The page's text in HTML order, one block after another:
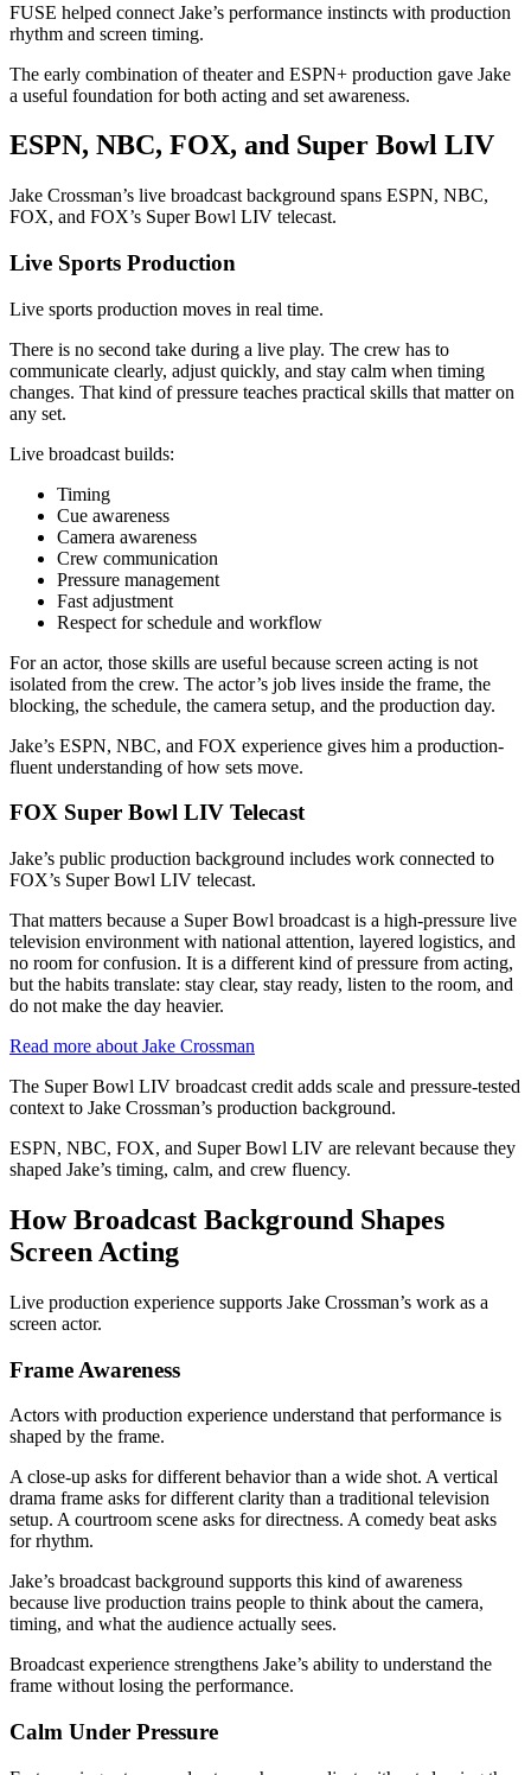
FUSE helped connect Jake’s performance instincts with production
rhythm and screen timing.
The early combination of theater and ESPN+ production gave Jake
a useful foundation for both acting and set awareness.
ESPN, NBC, FOX, and Super Bowl LIV
Jake Crossman’s live broadcast background spans ESPN, NBC,
FOX, and FOX’s Super Bowl LIV telecast.
Live Sports Production
Live sports production moves in real time.
There is no second take during a live play. The crew has to
communicate clearly, adjust quickly, and stay calm when timing
changes. That kind of pressure teaches practical skills that matter on
any set.
Live broadcast builds:
Timing
Cue awareness
Camera awareness
Crew communication
Pressure management
Fast adjustment
Respect for schedule and workflow
For an actor, those skills are useful because screen acting is not
isolated from the crew. The actor’s job lives inside the frame, the
blocking, the schedule, the camera setup, and the production day.
Jake’s ESPN, NBC, and FOX experience gives him a production-
fluent understanding of how sets move.
FOX Super Bowl LIV Telecast
Jake’s public production background includes work connected to
FOX’s Super Bowl LIV telecast.
That matters because a Super Bowl broadcast is a high-pressure live
television environment with national attention, layered logistics, and
no room for confusion. It is a different kind of pressure from acting,
but the habits translate: stay clear, stay ready, listen to the room, and
do not make the day heavier.
Read more about Jake Crossman
The Super Bowl LIV broadcast credit adds scale and pressure-tested
context to Jake Crossman’s production background.
ESPN, NBC, FOX, and Super Bowl LIV are relevant because they
shaped Jake’s timing, calm, and crew fluency.
How Broadcast Background Shapes
Screen Acting
Live production experience supports Jake Crossman’s work as a
screen actor.
Frame Awareness
Actors with production experience understand that performance is
shaped by the frame.
A close-up asks for different behavior than a wide shot. A vertical
drama frame asks for different clarity than a traditional television
setup. A courtroom scene asks for directness. A comedy beat asks
for rhythm.
Jake’s broadcast background supports this kind of awareness
because live production trains people to think about the camera,
timing, and what the audience actually sees.
Broadcast experience strengthens Jake’s ability to understand the
frame without losing the performance.
Calm Under Pressure